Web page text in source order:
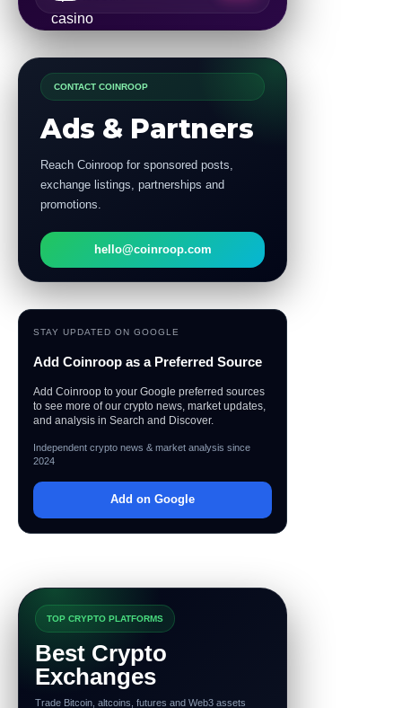
CONTACT COINROOP
Ads & Partners
Reach Coinroop for sponsored posts,
exchange listings, partnerships and
promotions.
hello@coinroop.com
STAY UPDATED ON GOOGLE
Add Coinroop as a Preferred Source
Add Coinroop to your Google preferred sources
to see more of our crypto news, market updates,
and analysis in Search and Discover.
Independent crypto news & market analysis since
2024
Add on Google
TOP CRYPTO PLATFORMS
Best Crypto
Exchanges
Trade Bitcoin, altcoins, futures and Web3 assets